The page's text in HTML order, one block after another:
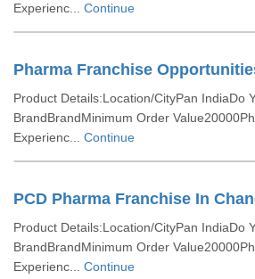
Experienc... Continue
Pharma Franchise
Product Details:Location/CityPan IndiaDo
BrandBrandMinimum Order
Experienc... Continue
PCD Pharma Franchise In
Product Details:Location/CityPan IndiaDo
BrandBrandMinimum Order
Experienc... Continue